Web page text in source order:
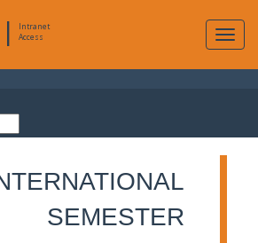
|
Intranet
Access
SEMESTER